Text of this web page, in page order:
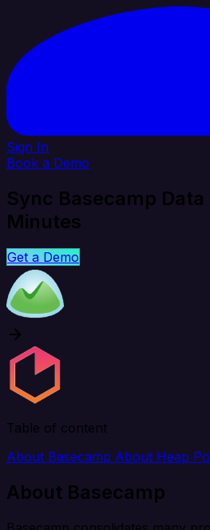
Sign In
Book a Demo
Sync Basecamp Data
Minutes
Get a Demo
Table of content
About Basecamp About Heap
About Basecamp